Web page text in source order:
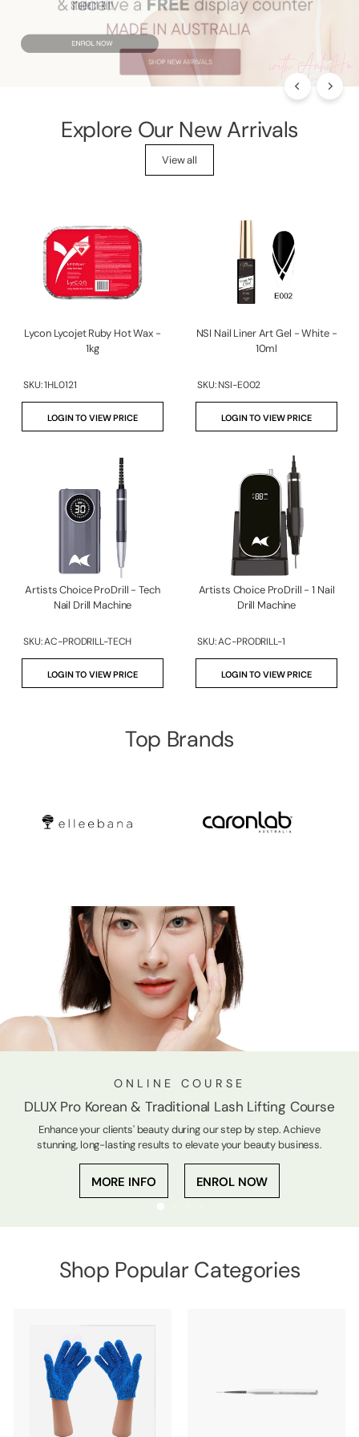
p
p
l
i
e
Explore Our New Arrivals
View all
Lycon Lycojet Ruby Hot Wax -
1kg
SKU:1HL0121
LOGIN TO VIEW PRICE
NSI Nail Liner Art Gel - White -
10ml
SKU:NSI-E002
LOGIN TO VIEW PRICE
Artists Choice ProDrill - Tech
Nail Drill Machine
SKU:AC-PRODRILL-TECH
LOGIN TO VIEW PRICE
Artists Choice ProDrill - 1 Nail
Drill Machine
SKU:AC-PRODRILL-1
LOGIN TO VIEW PRICE
Top Brands
ONLINE COURSE
DLUX Pro Korean & Traditional Lash Lifting Course
Enhance your clients' beauty during our step by step. Achieve
stunning, long-lasting results to elevate your beauty business.
MORE INFO ENROL NOW
Shop Popular Categories